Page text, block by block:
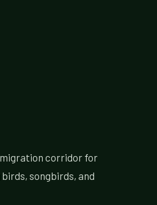
corridor for
songbirds, and